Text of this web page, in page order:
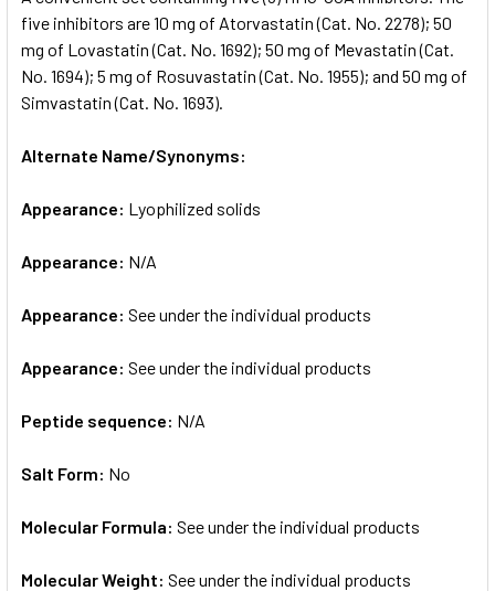
ADD
SELECTED
TO CART
five inhibitors are 10 mg of Atorvastatin (Cat. No. 2278); 50
mg of Lovastatin (Cat. No. 1692); 50 mg of Mevastatin (Cat.
No. 1694); 5 mg of Rosuvastatin (Cat. No. 1955); and 50 mg of
Simvastatin (Cat. No. 1693).
Alternate Name/Synonyms:
Appearance: Lyophilized solids
Appearance: N/A
Appearance: See under the individual products
Appearance: See under the individual products
Peptide sequence: N/A
Salt Form: No
Molecular Formula: See under the individual products
Molecular Weight: See under the individual products